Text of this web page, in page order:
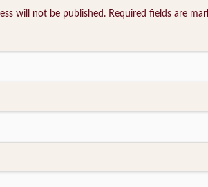
will not be published. Required fields are